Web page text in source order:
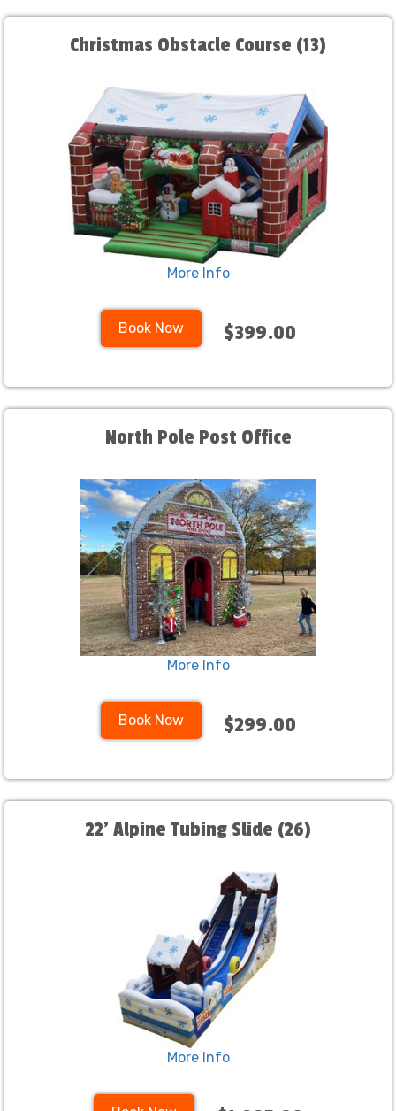
Christmas Obstacle Course (13)
More Info
Book Now $399.00
North Pole Post Office
More Info
Book Now $299.00
22' Alpine Tubing Slide (26)
More Info